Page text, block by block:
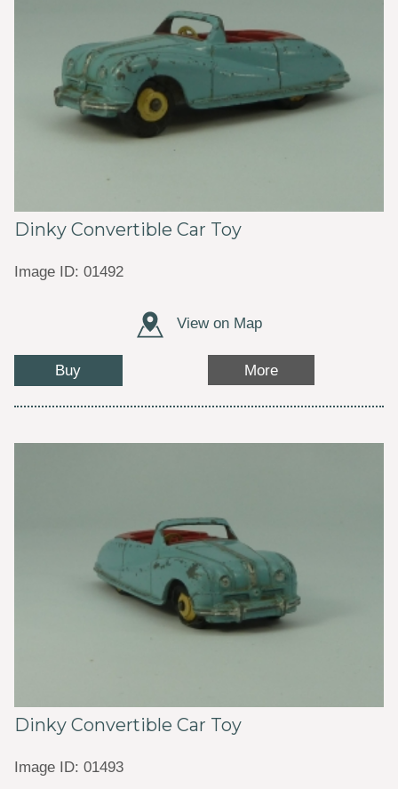
Dinky Convertible Car Toy
Image ID: 01492
View on Map
Buy More
Dinky Convertible Car Toy
Image ID: 01493